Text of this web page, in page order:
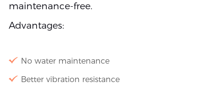
maintenance-free.
Advantages:
No water maintenance
Better vibration resistance